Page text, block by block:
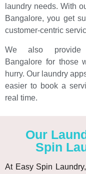
laundry needs. With
Bangalore, you get
customer-centric
We also provide
Bangalore for those
hurry. Our laundry
easier to book a
real time.
Our
Spin
At Easy Spin